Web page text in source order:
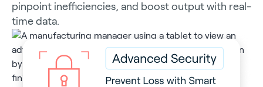
pinpoint inefficiencies, and boost output with real-
time data.